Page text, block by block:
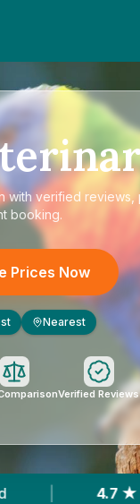
with verified reviews,
booking.
Prices Now
Nearest
Verified Reviews
Rating |